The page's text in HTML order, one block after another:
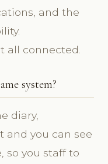
and the
all connected.
system?
diary,
and you can see
so you staff to